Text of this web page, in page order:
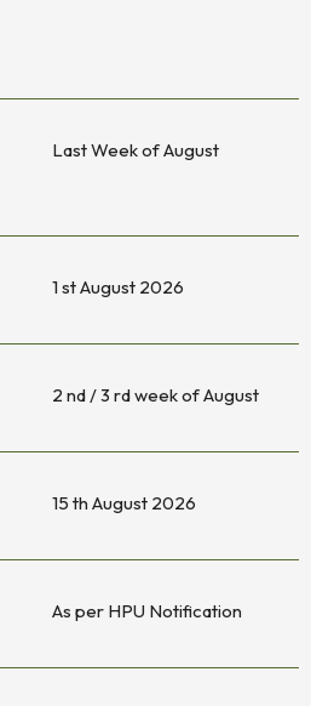
Last Week of August
1 st August 2026
2 nd / 3 rd week of August
15 th August 2026
As per HPU Notification